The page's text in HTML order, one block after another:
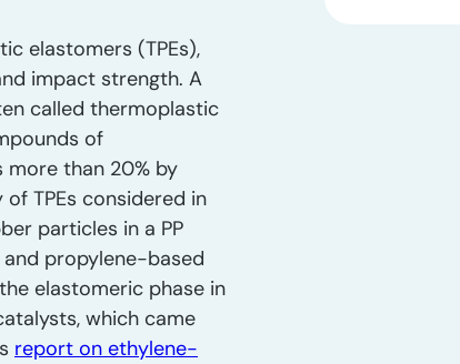
elastomers (TPEs),
impact strength. A
called thermoplastic
of
more than 20% by
TPEs considered in
particles in a PP
propylene-based
elastomeric phase in
which came
report on ethylene-